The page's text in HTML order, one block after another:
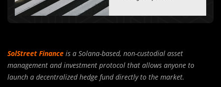
SolStreet Finance is a Solana-based, non-custodial asset
management and investment protocol that allows anyone to
launch a decentralized hedge fund directly to the market.